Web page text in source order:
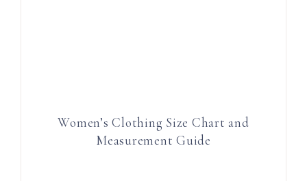
Women’s Clothing Size Chart and
Measurement Guide